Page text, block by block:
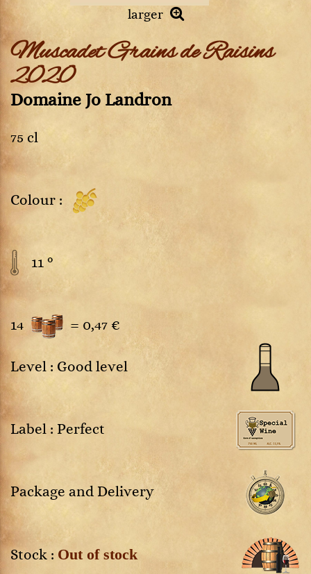
larger
Muscadet Grains de Raisins
2020
Domaine Jo Landron
75 cl
Colour :
11 °
14 = 0,47 €
Level : Good level
Label : Perfect
Package and Delivery
Stock : Out of stock